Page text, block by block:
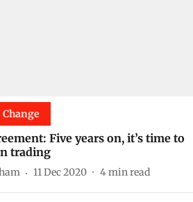
Five years on, it’s time to
trading
11 Dec 2020 4min read